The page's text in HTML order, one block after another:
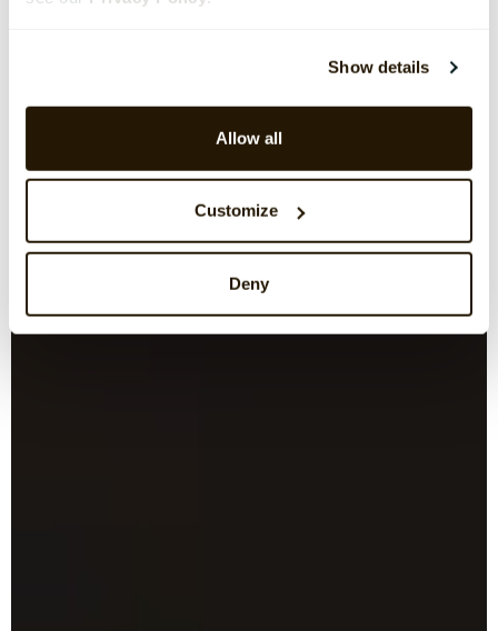
Show details
Allow all
Customize
Deny